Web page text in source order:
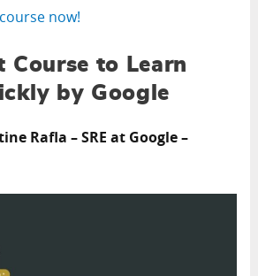
now!
Course to Learn
by Google
Rafla – SRE at Google –